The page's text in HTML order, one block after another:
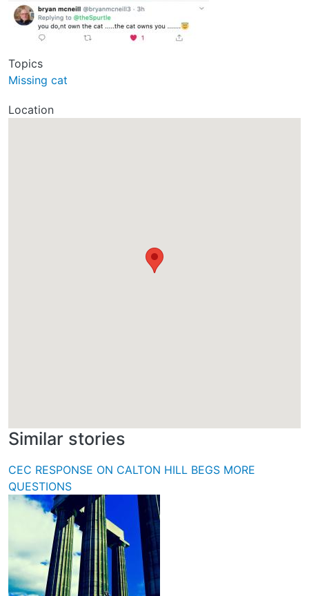
Topics
Missing cat
Location
Similar stories
CEC RESPONSE ON CALTON HILL BEGS MORE
QUESTIONS